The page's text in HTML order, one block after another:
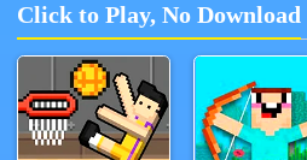
Click to Play, No Download